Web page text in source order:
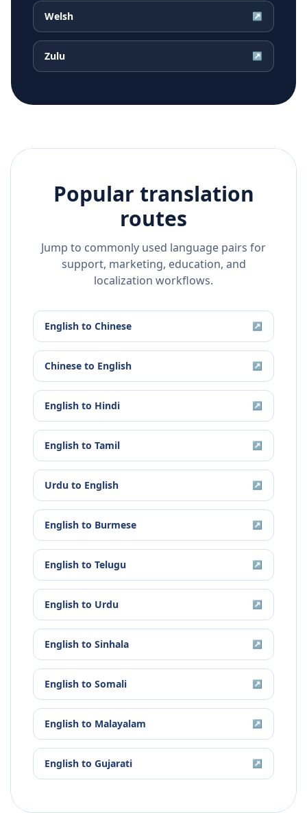
Welsh ↗
Zulu ↗
Popular translation
routes
Jump to commonly used language pairs for
support, marketing, education, and
localization workflows.
English to Chinese ↗
Chinese to English ↗
English to Hindi ↗
English to Tamil ↗
Urdu to English ↗
English to Burmese ↗
English to Telugu ↗
English to Urdu ↗
English to Sinhala ↗
English to Somali ↗
English to Malayalam ↗
English to Gujarati ↗